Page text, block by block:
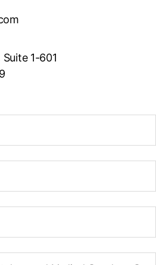
1-601